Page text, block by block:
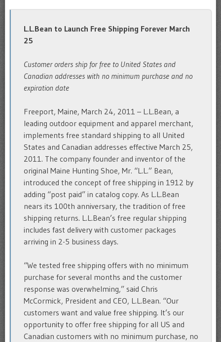
L.L.Bean to Launch Free Shipping Forever March
25
Customer orders ship for free to United States and
Canadian addresses with no minimum purchase and no
expiration date
Freeport, Maine, March 24, 2011 – L.L.Bean, a
leading outdoor equipment and apparel merchant,
implements free standard shipping to all United
States and Canadian addresses effective March 25,
2011. The company founder and inventor of the
original Maine Hunting Shoe, Mr. “L.L.” Bean,
introduced the concept of free shipping in 1912 by
adding “post paid” in catalog copy. As L.L.Bean
nears its 100th anniversary, the tradition of free
shipping returns. L.L.Bean’s free regular shipping
includes fast delivery with customer packages
arriving in 2-5 business days.
“We tested free shipping offers with no minimum
purchase for several months and the customer
response was overwhelming,” said Chris
McCormick, President and CEO, L.L.Bean. “Our
customers want and value free shipping. It’s our
opportunity to offer free shipping for all US and
Canadian customers with no minimum purchase, no